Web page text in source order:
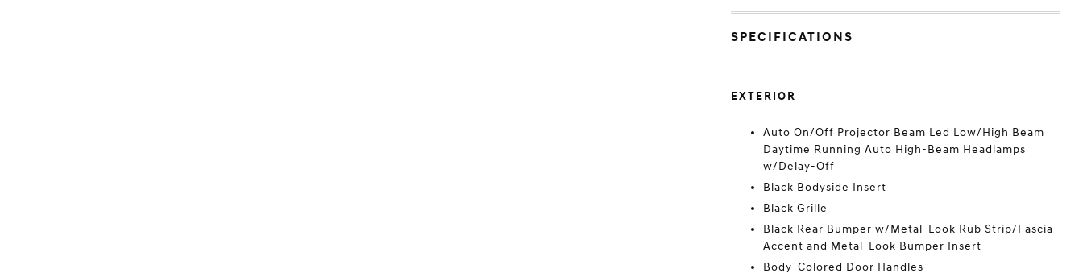
SPECIFICATIONS
EXTERIOR
Auto On/Off Projector Beam Led Low/High Beam
Daytime Running Auto High-Beam Headlamps
w/Delay-Off
Black Bodyside Insert
Black Grille
Black Rear Bumper w/Metal-Look Rub Strip/Fascia
Accent and Metal-Look Bumper Insert
Body-Colored Door Handles